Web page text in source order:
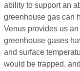
ability to support an
greenhouse gas can
Venus provides us
greenhouse gases
and surface
would be trapped,